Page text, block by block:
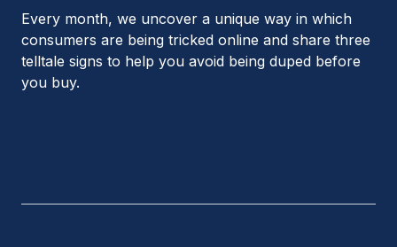
Every month, we uncover a unique way in which
consumers are being tricked online and share three
telltale signs to help you avoid being duped before
you buy.